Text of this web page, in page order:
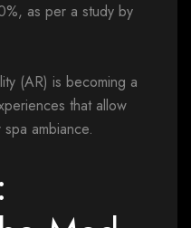
as per a study by
(AR) is becoming a
that allow
ambiance.